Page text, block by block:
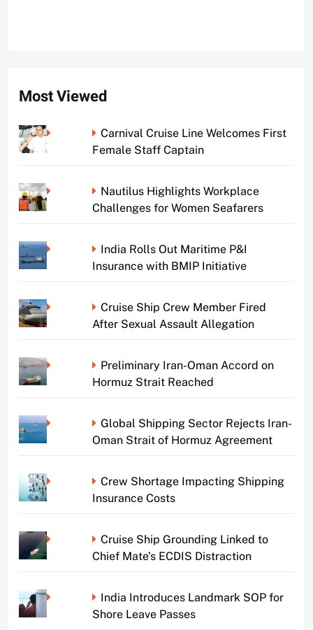
Most Viewed
Carnival Cruise Line Welcomes First
Female Staff Captain
Nautilus Highlights Workplace
Challenges for Women Seafarers
India Rolls Out Maritime P&I
Insurance with BMIP Initiative
Cruise Ship Crew Member Fired
After Sexual Assault Allegation
Preliminary Iran-Oman Accord on
Hormuz Strait Reached
Global Shipping Sector Rejects Iran-
Oman Strait of Hormuz Agreement
Crew Shortage Impacting Shipping
Insurance Costs
Cruise Ship Grounding Linked to
Chief Mate’s ECDIS Distraction
India Introduces Landmark SOP for
Shore Leave Passes